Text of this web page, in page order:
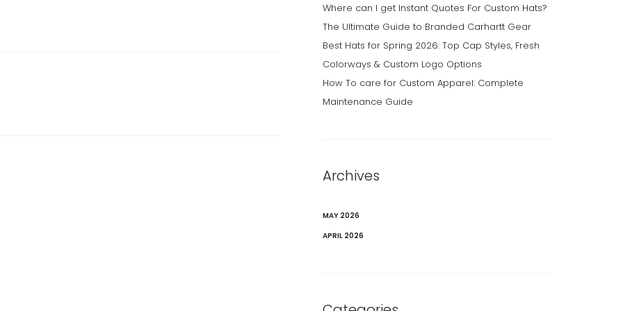
Where can I get Instant Quotes For Custom Hats?
The Ultimate Guide to Branded Carhartt Gear
Best Hats for Spring 2026: Top Cap Styles, Fresh
Colorways & Custom Logo Options
How To care for Custom Apparel: Complete
Maintenance Guide
Archives
MAY 2026
APRIL 2026